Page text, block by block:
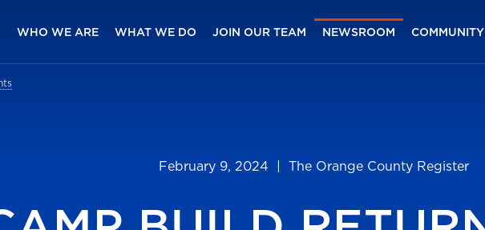
WHO WE ARE WHAT WE DO JOIN OUR TEAM NEWSROOM COMMUNITY
February 9, 2024 | The Orange County Register